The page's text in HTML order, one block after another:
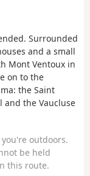
Surrounded
and a small
Mont Ventoux in
on to the
the Saint
the Vaucluse
outdoors.
be held
this route.